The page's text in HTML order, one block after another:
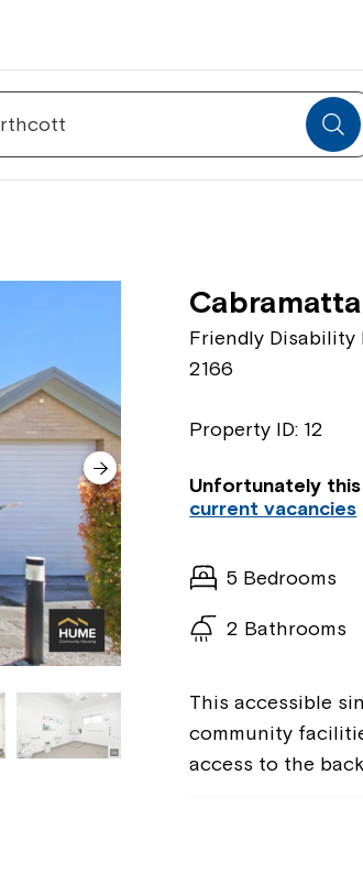
Cabramatta
Friendly Disability
2166
Property ID: 12
Unfortunately
current vacancies
5 Bedrooms
2 Bathrooms
This accessible
community
access to the